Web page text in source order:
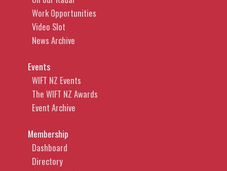
Work Opportunities
Video Slot
News Archive
Events
WIFT NZ Events
The WIFT NZ Awards
Event Archive
Membership
Dashboard
Directory